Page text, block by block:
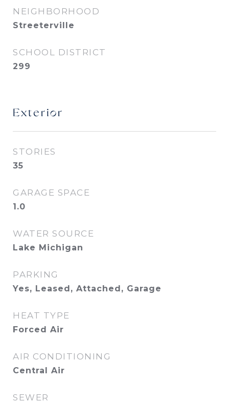
NEIGHBORHOOD
Streeterville
SCHOOL DISTRICT
299
Exterior
STORIES
35
GARAGE SPACE
1.0
WATER SOURCE
Lake Michigan
PARKING
Yes, Leased, Attached, Garage
HEAT TYPE
Forced Air
AIR CONDITIONING
Central Air
SEWER